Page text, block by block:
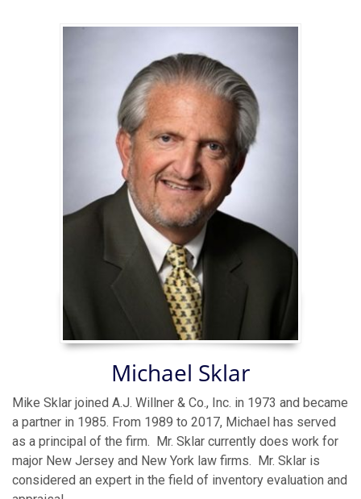
Michael Sklar
Mike Sklar joined A.J. Willner & Co., Inc. in 1973 and became
a partner in 1985. From 1989 to 2017, Michael has served
as a principal of the firm. Mr. Sklar currently does work for
major New Jersey and New York law firms. Mr. Sklar is
considered an expert in the field of inventory evaluation and